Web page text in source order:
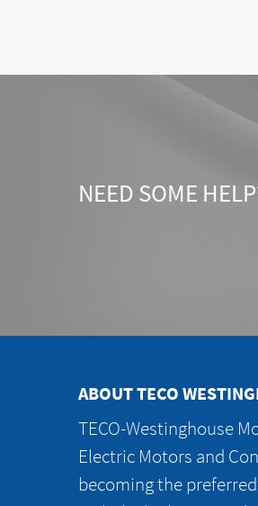
NEED SOME
ABOUT TECO
TECO-Westinghouse
Electric Motors and
becoming the